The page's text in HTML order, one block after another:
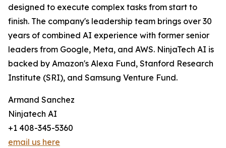
designed to execute complex tasks from start to
finish. The company's leadership team brings over 30
years of combined AI experience with former senior
leaders from Google, Meta, and AWS. NinjaTech AI is
backed by Amazon's Alexa Fund, Stanford Research
Institute (SRI), and Samsung Venture Fund.
Armand Sanchez
Ninjatech AI
+1 408-345-5360
email us here